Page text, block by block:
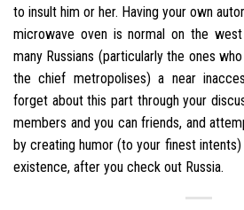
to insult him or her. Having your own
microwave oven is normal on the
many Russians (particularly the ones
the chief metropolises) a near
forget about this part through your
members and you can friends, and
by creating humor (to your finest intents)
existence, after you check out Russia.